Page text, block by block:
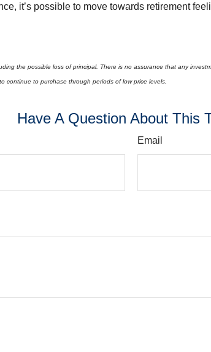
it’s possible to move towards retirement
the possible loss of principal. There is no assurance that any
continue to purchase through periods of low price levels.
Have A Question About This
Email